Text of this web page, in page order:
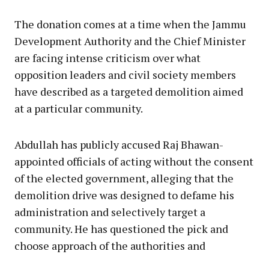
The donation comes at a time when the Jammu
Development Authority and the Chief Minister
are facing intense criticism over what
opposition leaders and civil society members
have described as a targeted demolition aimed
at a particular community.
Abdullah has publicly accused Raj Bhawan-
appointed officials of acting without the consent
of the elected government, alleging that the
demolition drive was designed to defame his
administration and selectively target a
community. He has questioned the pick and
choose approach of the authorities and